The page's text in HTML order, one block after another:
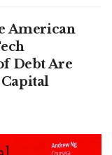
American
Debt Are